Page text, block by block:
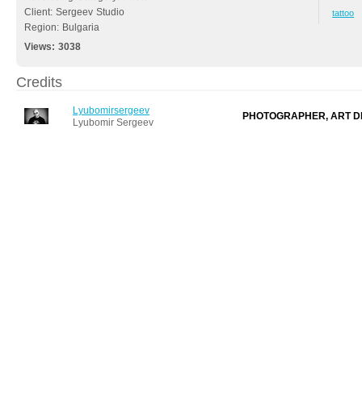
Client: Sergeev Studio
Region: Bulgaria
Views:3038
tattoo
Credits
Lyubomirsergeev
Lyubomir Sergeev
PHOTOGRAPHER, ART